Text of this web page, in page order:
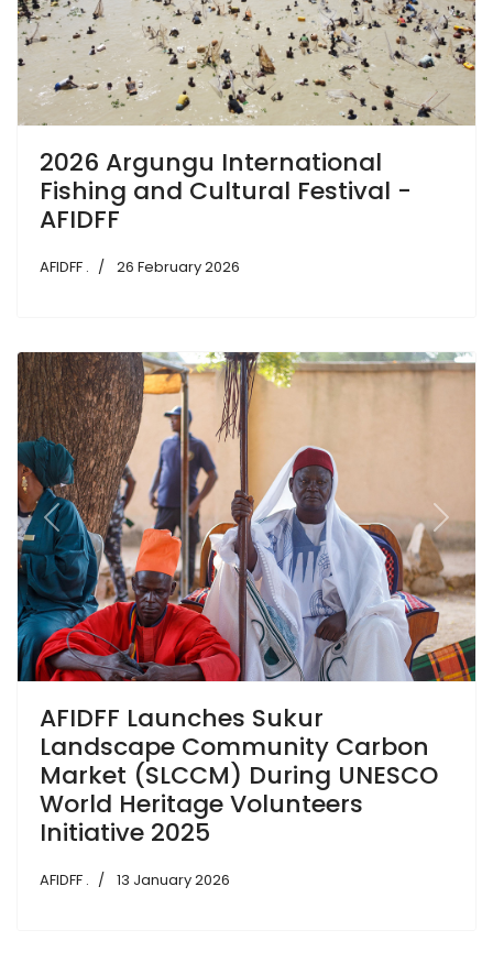
2026 Argungu International
Fishing and Cultural Festival -
AFIDFF
AFIDFF . 26 February 2026
Previous Next
AFIDFF Launches Sukur
Landscape Community Carbon
Market (SLCCM) During UNESCO
World Heritage Volunteers
Initiative 2025
AFIDFF . 13 January 2026